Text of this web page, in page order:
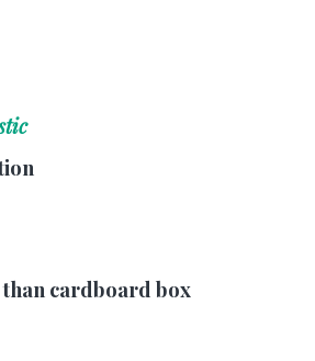
cardboard box